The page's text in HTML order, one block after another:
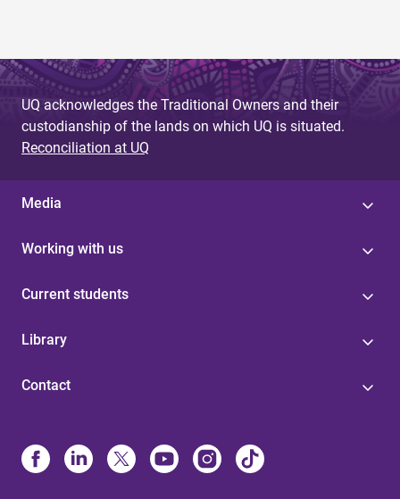
UQ acknowledges the Traditional Owners and their
custodianship of the lands on which UQ is situated.
Reconciliation at UQ
Media
Working with us
Current students
Library
Contact